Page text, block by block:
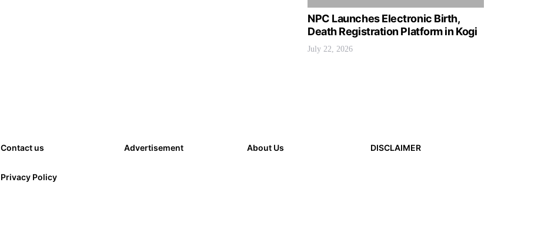
NPC Launches Electronic Birth,
Death Registration Platform in Kogi
July 22, 2026
Contact us Advertisement About Us DISCLAIMER
Privacy Policy